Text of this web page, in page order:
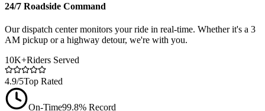
24/7 Roadside Command
Our dispatch center monitors your ride in real-time. Whether it's a 3
AM pickup or a highway detour, we're with you.
10K+Riders Served
4.9/5Top Rated
On-Time99.8% Record